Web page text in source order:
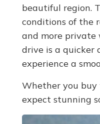
beautiful region.
conditions of the
and more private
drive is a quicker
experience a
Whether you buy
expect stunning